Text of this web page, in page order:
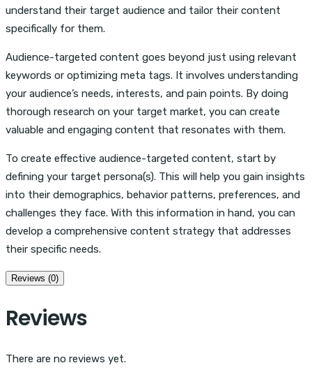
understand their target audience and tailor their content
specifically for them.
Audience-targeted content goes beyond just using relevant
keywords or optimizing meta tags. It involves understanding
your audience’s needs, interests, and pain points. By doing
thorough research on your target market, you can create
valuable and engaging content that resonates with them.
To create effective audience-targeted content, start by
defining your target persona(s). This will help you gain insights
into their demographics, behavior patterns, preferences, and
challenges they face. With this information in hand, you can
develop a comprehensive content strategy that addresses
their specific needs.
Reviews (0)
Reviews
There are no reviews yet.